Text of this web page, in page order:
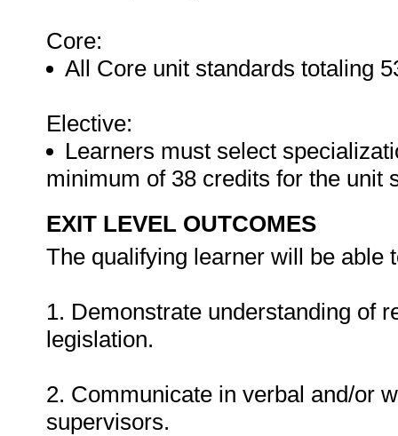
Core:
All Core unit standards totaling
Elective:
Learners must select
minimum of 38 credits for the
EXIT LEVEL OUTCOMES
The qualifying learner will be able
1. Demonstrate understanding of
legislation.
2. Communicate in verbal and/or
supervisors.